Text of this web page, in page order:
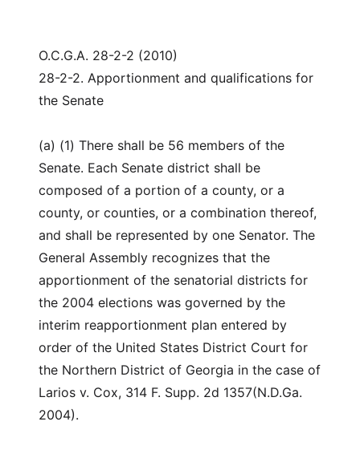
O.C.G.A. 28-2-2 (2010)
28-2-2. Apportionment and qualifications for
the Senate
(a) (1) There shall be 56 members of the
Senate. Each Senate district shall be
composed of a portion of a county, or a
county, or counties, or a combination thereof,
and shall be represented by one Senator. The
General Assembly recognizes that the
apportionment of the senatorial districts for
the 2004 elections was governed by the
interim reapportionment plan entered by
order of the United States District Court for
the Northern District of Georgia in the case of
Larios v. Cox, 314 F. Supp. 2d 1357(N.D.Ga.
2004).